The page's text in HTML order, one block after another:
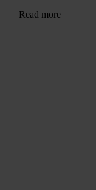
Read more